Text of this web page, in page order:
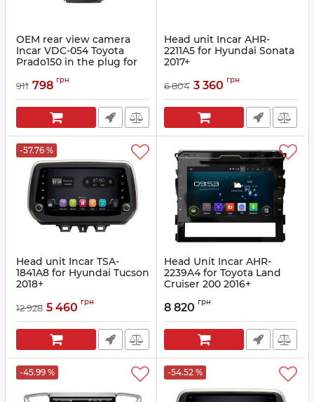
OEM rear view camera
Incar VDC-054 Toyota
Prado150 in the plug for
Lexus RX-270
Article:INC VDC-054 original
911 798 грн
Head unit Incar AHR-
2211A5 for Hyundai Sonata
2017+
6 804 3 360 грн
-57.76 %
Head unit Incar TSA-
1841A8 for Hyundai Tucson
2018+
12 928 5 460 грн
Head Unit Incar AHR-
2239A4 for Toyota Land
Cruiser 200 2016+
8 820 грн
-45.99 % -54.52 %